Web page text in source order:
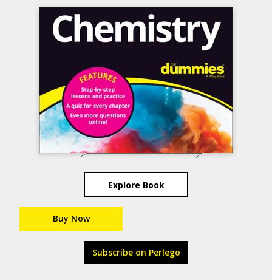
Explore Book
Buy Now
Subscribe on Perlego